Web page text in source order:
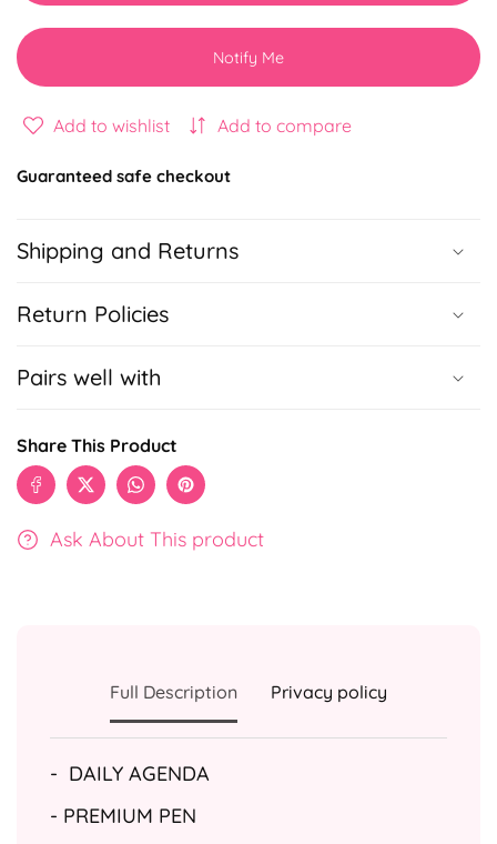
More
Box
2025
More
Box
Notify Me
Add to wishlist Add to compare
Guaranteed safe checkout
Shipping and Returns
Return Policies
Pairs well with
Share This Product
Ask About This product
Full Description Privacy policy
- DAILY AGENDA
- PREMIUM PEN